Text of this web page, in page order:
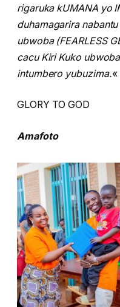
rigaruka kUMANA yo
duhamagarira
ubwoba (FEARLESS
cacu Kiri Kuko
intumbero yubuzima.«
GLORY TO GOD
Amafoto